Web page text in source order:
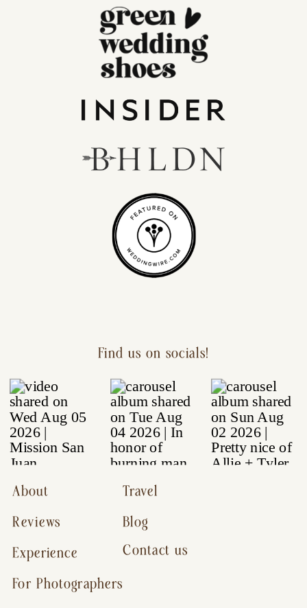
Contact us
Reviews
For Photographers
Experience
About
Blog
Travel
Find us on socials!